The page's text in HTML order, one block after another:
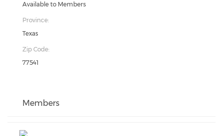
Available to Members
Province:
Texas
Zip Code:
77541
Members